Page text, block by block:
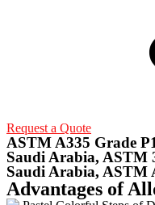
Request a Quote
ASTM A335 Grade
Saudi Arabia, ASTM
Saudi Arabia, ASTM
Advantages of